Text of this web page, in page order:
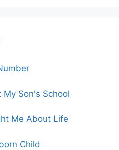
My Son's School
Me About Life
Child